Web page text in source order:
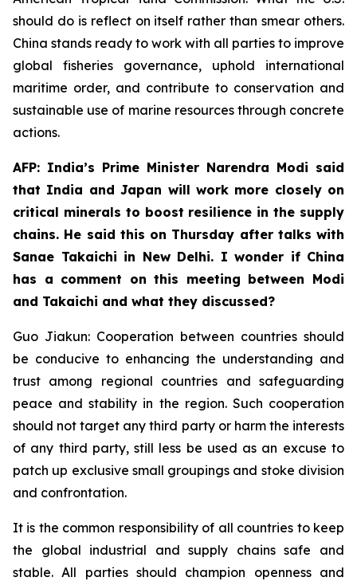
should do is reflect on itself rather than smear others.
China stands ready to work with all parties to improve
global fisheries governance, uphold international
maritime order, and contribute to conservation and
sustainable use of marine resources through concrete
actions.
AFP: India’s Prime Minister Narendra Modi said
that India and Japan will work more closely on
critical minerals to boost resilience in the supply
chains. He said this on Thursday after talks with
Sanae Takaichi in New Delhi. I wonder if China
has a comment on this meeting between Modi
and Takaichi and what they discussed?
Guo Jiakun: Cooperation between countries should
be conducive to enhancing the understanding and
trust among regional countries and safeguarding
peace and stability in the region. Such cooperation
should not target any third party or harm the interests
of any third party, still less be used as an excuse to
patch up exclusive small groupings and stoke division
and confrontation.
It is the common responsibility of all countries to keep
the global industrial and supply chains safe and
stable. All parties should champion openness and